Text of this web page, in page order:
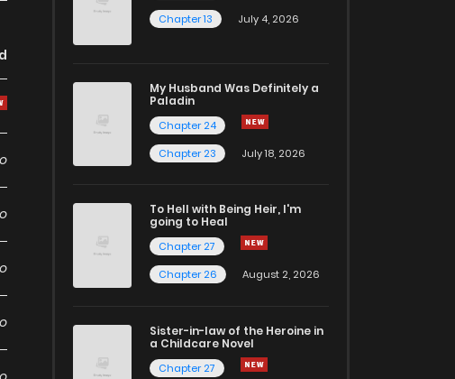
Chapter 13
July 4, 2026
My Husband Was Definitely a
Paladin
Chapter 24
Chapter 23
July 18, 2026
To Hell with Being Heir, I'm
going to Heal
Chapter 27
Chapter 26
August 2, 2026
Sister-in-law of the Heroine in
a Childcare Novel
Chapter 27